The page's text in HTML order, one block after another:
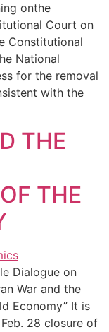
onthe
Court on
Constitutional
National
for the removal
with the
THE
THE
Dialogue on
War and the
Economy” It is
28 closure of